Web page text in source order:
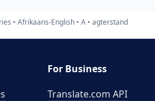
Afrikaans-English A agterstand
For Business
Translate.com API